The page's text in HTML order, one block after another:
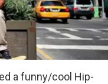
a funny/cool Hip-